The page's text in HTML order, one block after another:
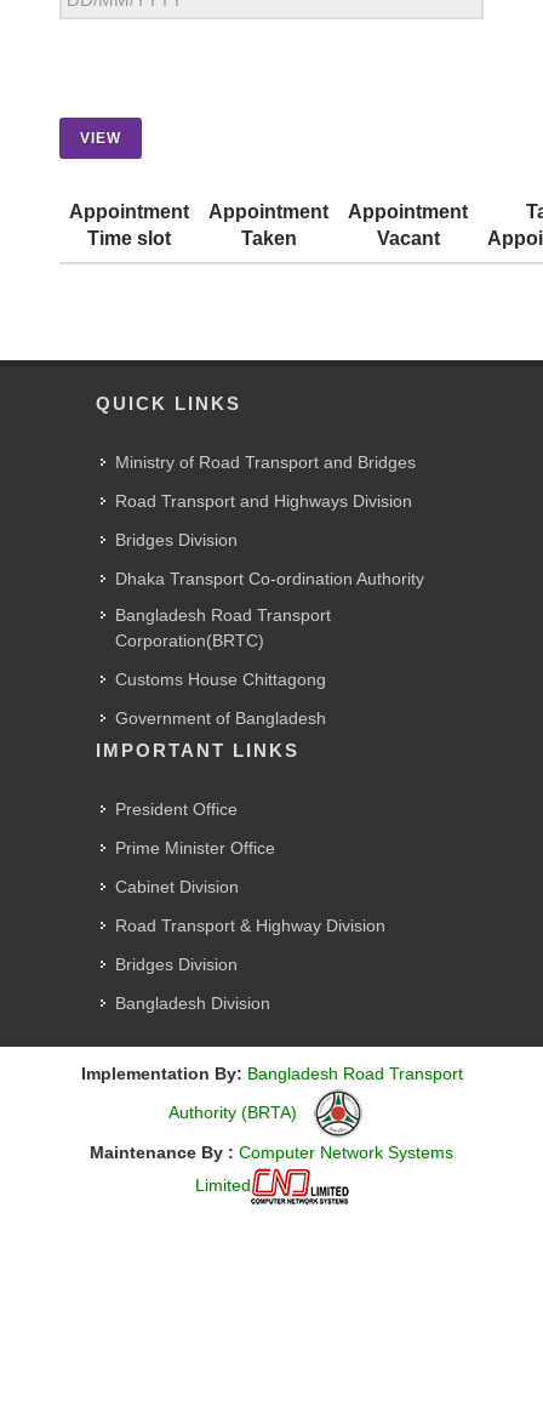
VIEW
Appointment
Time slot
Appointment
Taken
Appointment
Vacant
QUICK LINKS
Ministry of Road Transport and Bridges
Road Transport and Highways Division
Bridges Division
Dhaka Transport Co-ordination Authority
Bangladesh Road Transport
Corporation(BRTC)
Customs House Chittagong
Government of Bangladesh
IMPORTANT LINKS
President Office
Prime Minister Office
Cabinet Division
Road Transport & Highway Division
Bridges Division
Bangladesh Division
Implementation By: Bangladesh Road Transport
Authority (BRTA)
Maintenance By : Computer Network Systems
Limited